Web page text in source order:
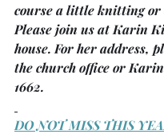
course a little knitting or
Please join us at Karin
house. For her address,
the church office or
1662.
DO NOT MISS THIS